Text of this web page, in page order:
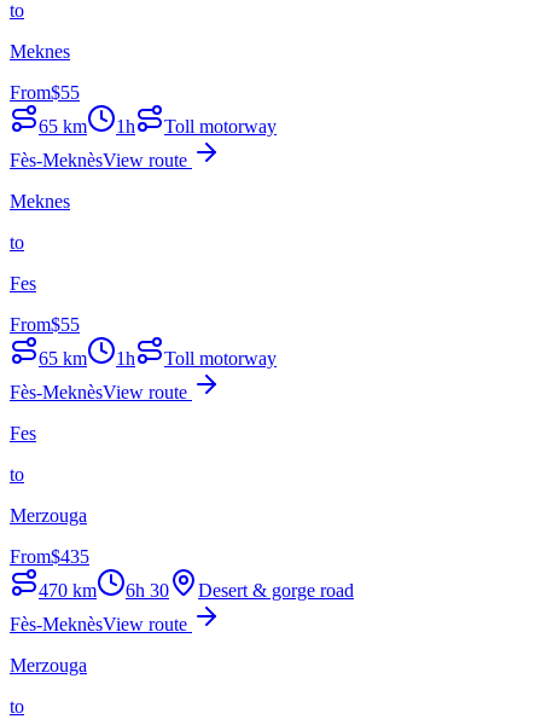
to
Meknes
From$55
65 km 1h
Toll motorway
Fès-MeknèsView route
Meknes
to
Fes
From$55
65 km 1h
Toll motorway
Fès-MeknèsView route
Fes
to
Merzouga
From$435
470 km 6h 30
Desert & gorge road
Fès-MeknèsView route
Merzouga
to